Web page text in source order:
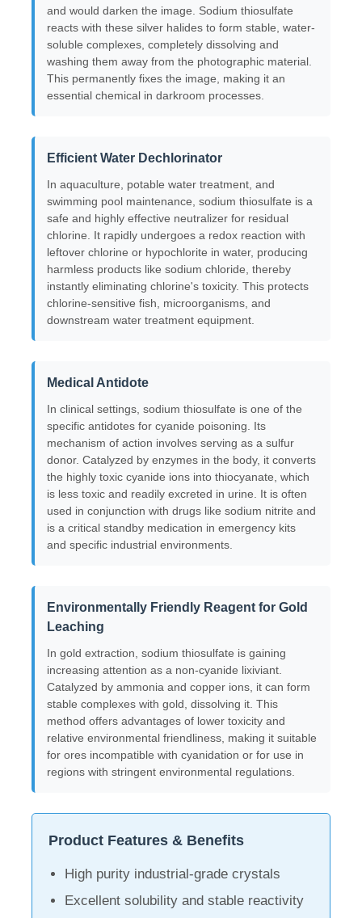
About Us
Factory Tour
Quality Control
Contact Us
News
Cases
Chloride
Petroleum Additives
Chemical Filler
Food Additives
Metallurgical Chemicals
Electronics Raw Material
Water Treatment Agents
Daily Use Chemical
and would darken the image. Sodium thiosulfate
reacts with these silver halides to form stable, water-
soluble complexes, completely dissolving and
washing them away from the photographic material.
This permanently fixes the image, making it an
essential chemical in darkroom processes.
Efficient Water Dechlorinator
In aquaculture, potable water treatment, and
swimming pool maintenance, sodium thiosulfate is a
safe and highly effective neutralizer for residual
chlorine. It rapidly undergoes a redox reaction with
leftover chlorine or hypochlorite in water, producing
harmless products like sodium chloride, thereby
instantly eliminating chlorine's toxicity. This protects
chlorine-sensitive fish, microorganisms, and
downstream water treatment equipment.
Medical Antidote
In clinical settings, sodium thiosulfate is one of the
specific antidotes for cyanide poisoning. Its
mechanism of action involves serving as a sulfur
donor. Catalyzed by enzymes in the body, it converts
the highly toxic cyanide ions into thiocyanate, which
is less toxic and readily excreted in urine. It is often
used in conjunction with drugs like sodium nitrite and
is a critical standby medication in emergency kits
and specific industrial environments.
Environmentally Friendly Reagent for Gold
Leaching
In gold extraction, sodium thiosulfate is gaining
increasing attention as a non-cyanide lixiviant.
Catalyzed by ammonia and copper ions, it can form
stable complexes with gold, dissolving it. This
method offers advantages of lower toxicity and
relative environmental friendliness, making it suitable
for ores incompatible with cyanidation or for use in
regions with stringent environmental regulations.
Product Features & Benefits
High purity industrial-grade crystals
Excellent solubility and stable reactivity